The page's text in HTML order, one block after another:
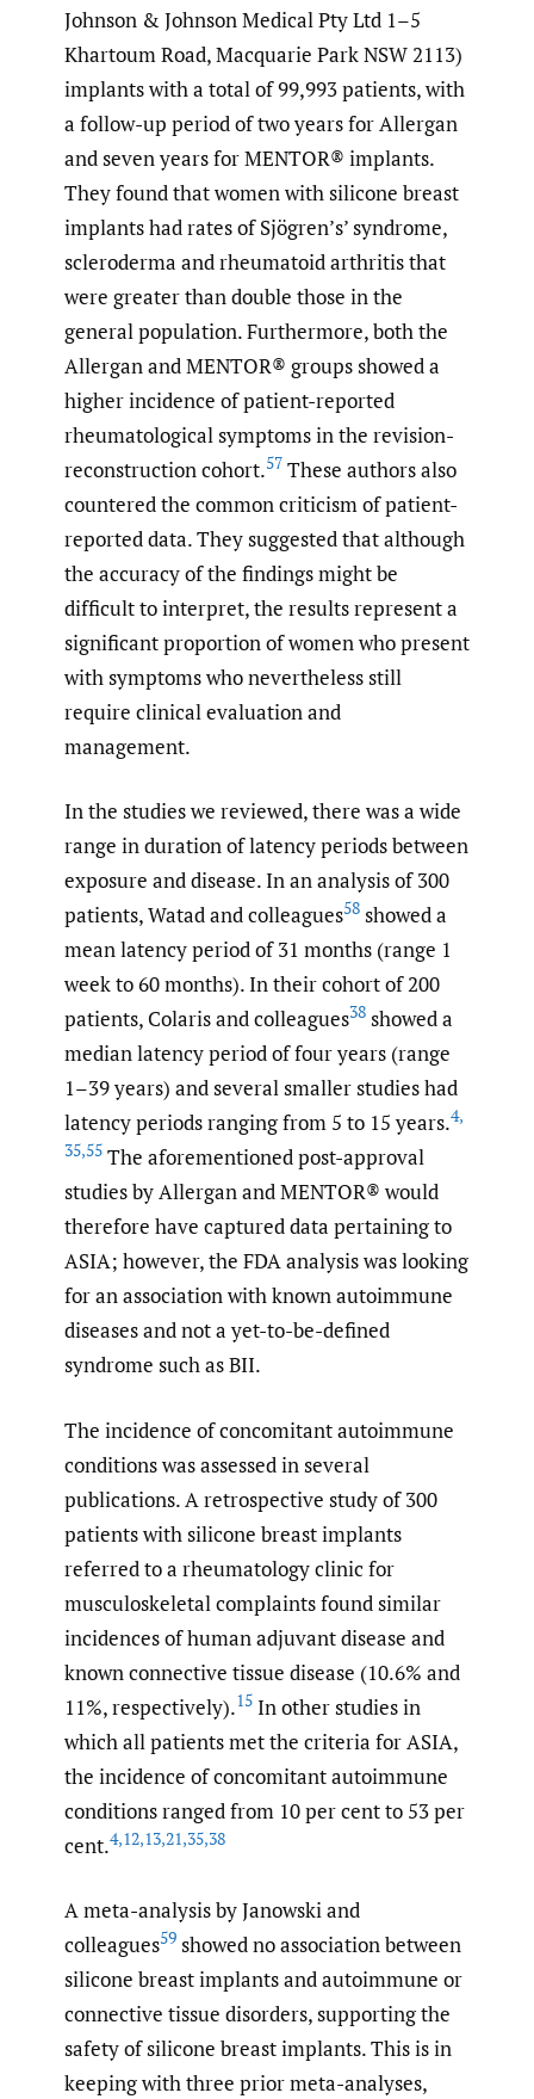
Johnson & Johnson Medical Pty Ltd 1–5
Khartoum Road, Macquarie Park NSW 2113)
implants with a total of 99,993 patients, with
a follow-up period of two years for Allergan
and seven years for MENTOR® implants.
They found that women with silicone breast
implants had rates of Sjögren’s’ syndrome,
scleroderma and rheumatoid arthritis that
were greater than double those in the
general population. Furthermore, both the
Allergan and MENTOR® groups showed a
higher incidence of patient-reported
rheumatological symptoms in the revision-
reconstruction cohort.57 These authors also
countered the common criticism of patient-
reported data. They suggested that although
the accuracy of the findings might be
difficult to interpret, the results represent a
significant proportion of women who present
with symptoms who nevertheless still
require clinical evaluation and
management.
In the studies we reviewed, there was a wide
range in duration of latency periods between
exposure and disease. In an analysis of 300
patients, Watad and colleagues58 showed a
mean latency period of 31 months (range 1
week to 60 months). In their cohort of 200
patients, Colaris and colleagues38 showed a
median latency period of four years (range
1–39 years) and several smaller studies had
latency periods ranging from 5 to 15 years.4,
35,55 The aforementioned post-approval
studies by Allergan and MENTOR® would
therefore have captured data pertaining to
ASIA; however, the FDA analysis was looking
for an association with known autoimmune
diseases and not a yet-to-be-defined
syndrome such as BII.
The incidence of concomitant autoimmune
conditions was assessed in several
publications. A retrospective study of 300
patients with silicone breast implants
referred to a rheumatology clinic for
musculoskeletal complaints found similar
incidences of human adjuvant disease and
known connective tissue disease (10.6% and
11%, respectively).15 In other studies in
which all patients met the criteria for ASIA,
the incidence of concomitant autoimmune
conditions ranged from 10 per cent to 53 per
cent.4,12,13,21,35,38
A meta-analysis by Janowski and
colleagues59 showed no association between
silicone breast implants and autoimmune or
connective tissue disorders, supporting the
safety of silicone breast implants. This is in
keeping with three prior meta-analyses,